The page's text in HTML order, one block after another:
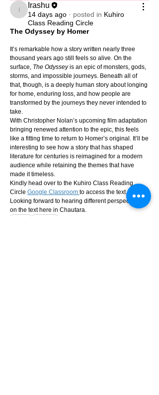
Irashu
Irashu
14 days ago · posted in Kuhiro
Class Reading Circle
The Odyssey by Homer
It’s remarkable how a story written nearly three
thousand years ago still feels so alive. On the
surface, The Odyssey is an epic of monsters, gods,
storms, and impossible journeys. Beneath all of
that, though, is a deeply human story about longing
for home, enduring loss, and how people are
transformed by the journeys they never intended to
take.
With Christopher Nolan’s upcoming film adaptation
bringing renewed attention to the epic, this feels
like a fitting time to return to Homer’s original. It’ll be
interesting to see how a story that has shaped
literature for centuries is reimagined for a modern
audience while retaining the themes that have
made it timeless.
Kindly head over to the Kuhiro Class Reading
Circle Google Classroom to access the text.
Looking forward to hearing different perspectives
on the text here in Chautara.